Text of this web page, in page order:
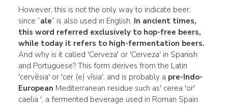
However, this is not the only way to indicate beer,
since “ale” is also used in English. In ancient times,
this word referred exclusively to hop-free beers,
while today it refers tohigh-fermentation beers.
And why is it called 'Cerveza' or 'Cerveza' in Spanish
and Portuguese? This form derives from the Latin
'cervēsia' or 'cer (e) vīsia', and is probably a pre-Indo-
European Mediterranean residue such as' cerea 'or'
caelia ', a fermented beverage used in Roman Spain.